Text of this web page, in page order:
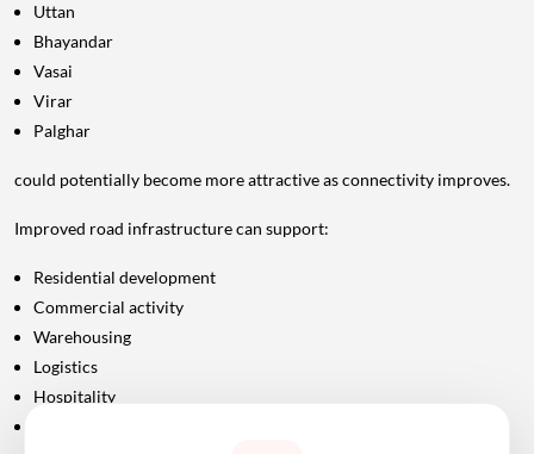
Uttan
Bhayandar
Vasai
Virar
Palghar
could potentially become more attractive as connectivity improves.
Improved road infrastructure can support:
Residential development
Commercial activity
Warehousing
Logistics
Hospitality